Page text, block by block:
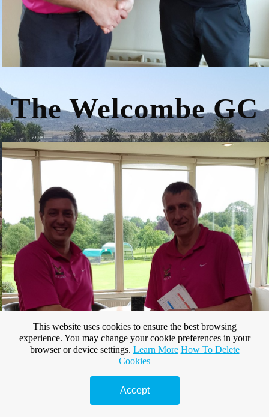
The Welcombe GC
This website uses cookies to ensure the best browsing
experience. You may change your cookie preferences in your
browser or device settings. Learn More How To Delete
Cookies
Accept